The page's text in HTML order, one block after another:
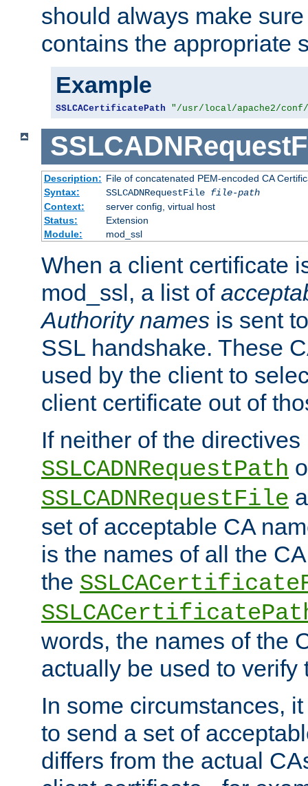
should always make
contains the appropriate
Example
SSLCACertificatePath "/usr/local/apache2/
Description: File of concatenated PEM-encoded CA
Syntax:
SSLCADNRequestFile file-path
Context:
server config, virtual host
Status:
Extension
Module:
mod_ssl
When a client certificate
mod_ssl, a list of
Authority names is sent
SSL handshake. These
used by the client to
client certificate out of
If neither of the directives
SSLCADNRequestPath
SSLCADNRequestFile
set of acceptable CA
is the names of all the
the
words, the names of the
actually be used to verify
In some circumstances,
to send a set of
differs from the actual